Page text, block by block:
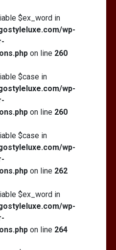
$ex_word in
wp-
on line 260
$case in
wp-
on line 260
$case in
wp-
on line 262
$ex_word in
wp-
on line 264